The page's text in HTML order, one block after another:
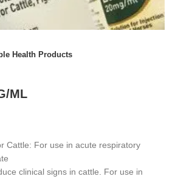
Health Products
ML
Cattle: For use in acute respiratory
clinical signs in cattle. For use in